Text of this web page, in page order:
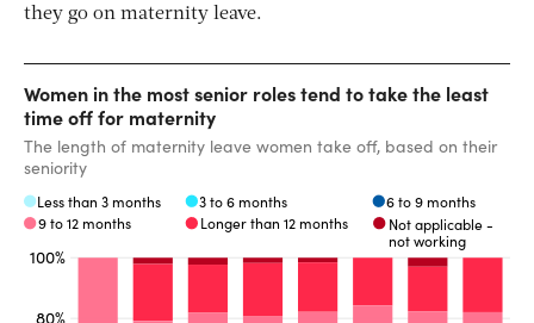
they go on maternity leave.